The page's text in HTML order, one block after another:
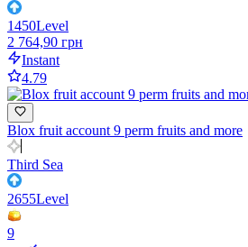
1450Level
2 764,90 грн
Instant
4.79
Blox fruit account 9 perm fruits and more
Third Sea
2655Level
9